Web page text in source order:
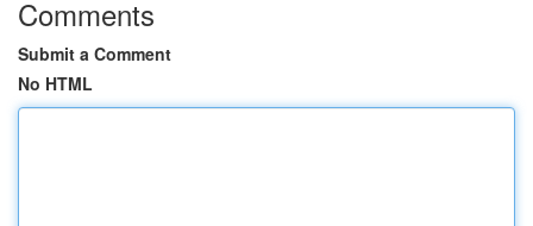
Comments
Submit a Comment
No HTML